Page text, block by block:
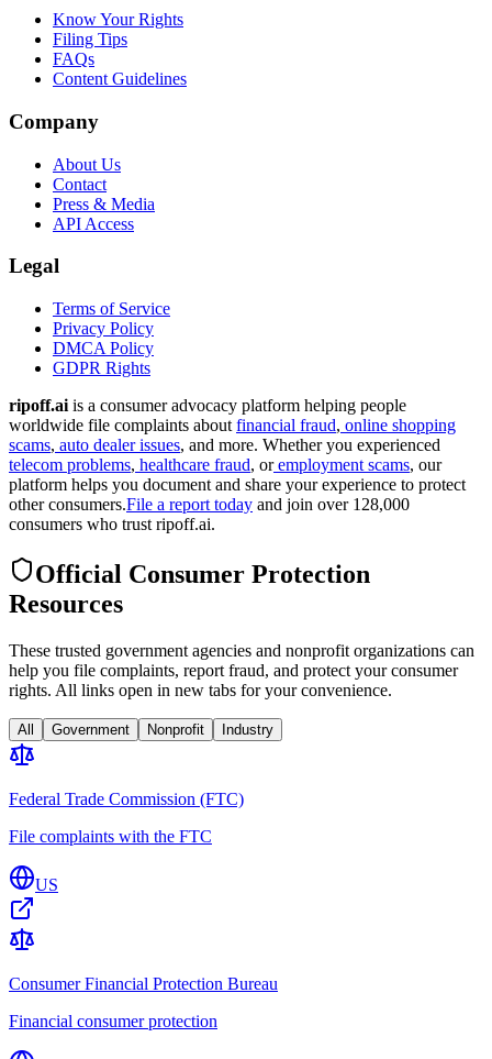
Know Your Rights
Filing Tips
FAQs
Content Guidelines
Company
About Us
Contact
Press & Media
API Access
Legal
Terms of Service
Privacy Policy
DMCA Policy
GDPR Rights
ripoff.ai is a consumer advocacy platform helping people
worldwide file complaints about financial fraud, online shopping
scams, auto dealer issues, and more. Whether you experienced
telecom problems, healthcare fraud, oremployment scams, our
platform helps you document and share your experience to protect
other consumers.File a report today and join over 128,000
consumers who trust ripoff.ai.
Official Consumer Protection
Resources
These trusted government agencies and nonprofit organizations can
help you file complaints, report fraud, and protect your consumer
rights. All links open in new tabs for your convenience.
All Government Nonprofit Industry
Federal Trade Commission (FTC)
File complaints with the FTC
US
Consumer Financial Protection Bureau
Financial consumer protection